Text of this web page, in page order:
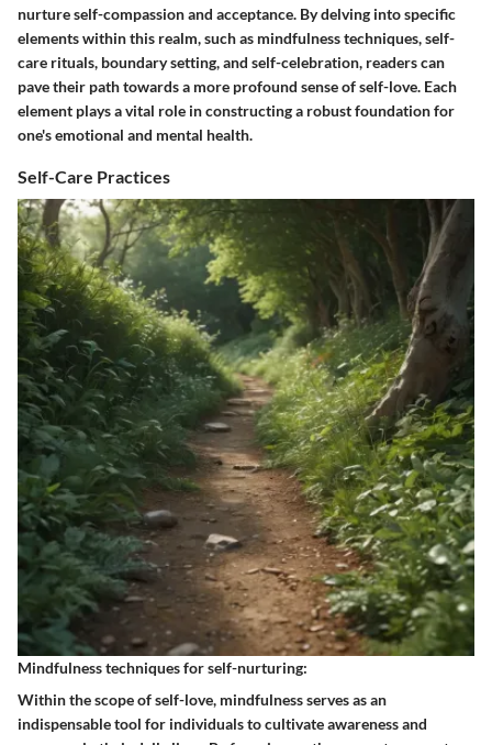
nurture self-compassion and acceptance. By delving into specific
elements within this realm, such as mindfulness techniques, self-
care rituals, boundary setting, and self-celebration, readers can
pave their path towards a more profound sense of self-love. Each
element plays a vital role in constructing a robust foundation for
one's emotional and mental health.
Self-Care Practices
Mindfulness techniques for self-nurturing:
Within the scope of self-love, mindfulness serves as an
indispensable tool for individuals to cultivate awareness and